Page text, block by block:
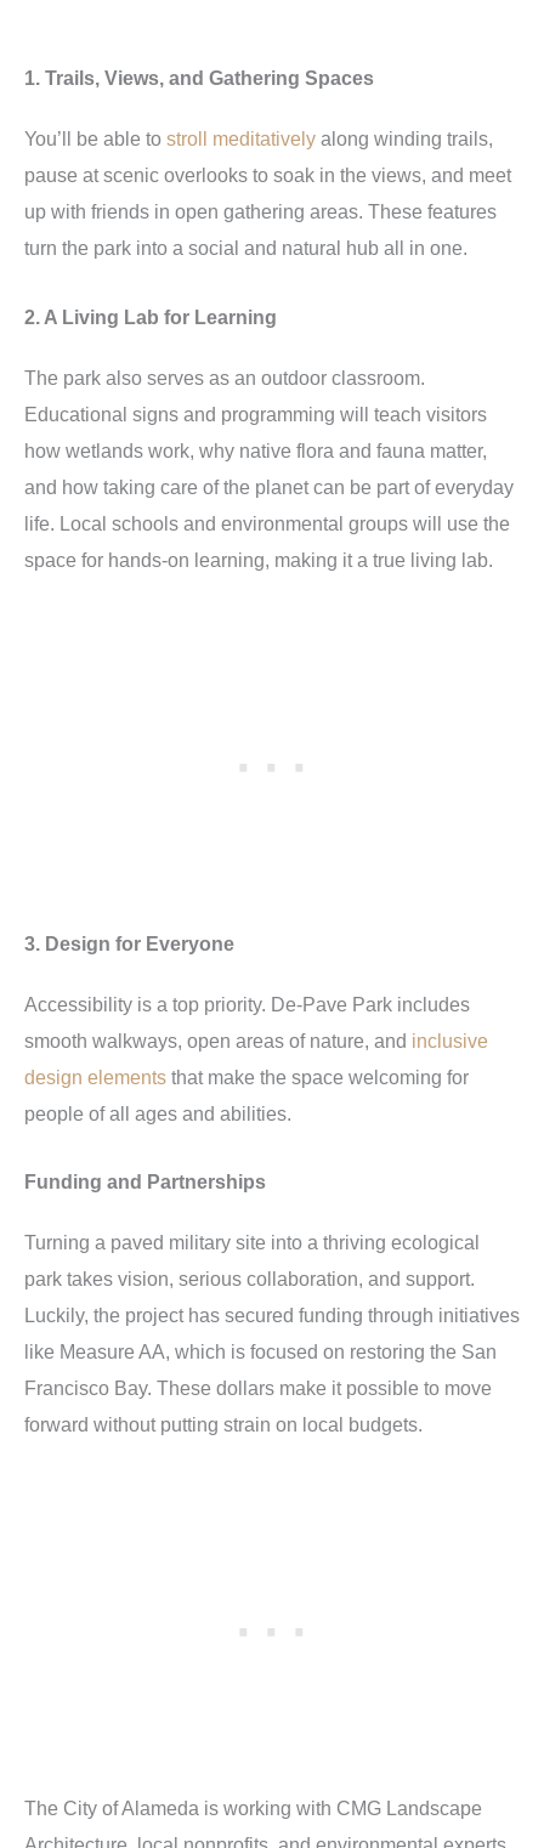
1. Trails, Views, and Gathering Spaces
You’ll be able to stroll meditatively along winding trails,
pause at scenic overlooks to soak in the views, and meet
up with friends in open gathering areas. These features
turn the park into a social and natural hub all in one.
2. A Living Lab for Learning
The park also serves as an outdoor classroom.
Educational signs and programming will teach visitors
how wetlands work, why native flora and fauna matter,
and how taking care of the planet can be part of everyday
life. Local schools and environmental groups will use the
space for hands-on learning, making it a true living lab.
3. Design for Everyone
Accessibility is a top priority. De-Pave Park includes
smooth walkways, open areas of nature, and inclusive
design elements that make the space welcoming for
people of all ages and abilities.
Funding and Partnerships
Turning a paved military site into a thriving ecological
park takes vision, serious collaboration, and support.
Luckily, the project has secured funding through initiatives
like Measure AA, which is focused on restoring the San
Francisco Bay. These dollars make it possible to move
forward without putting strain on local budgets.
The City of Alameda is working with CMG Landscape